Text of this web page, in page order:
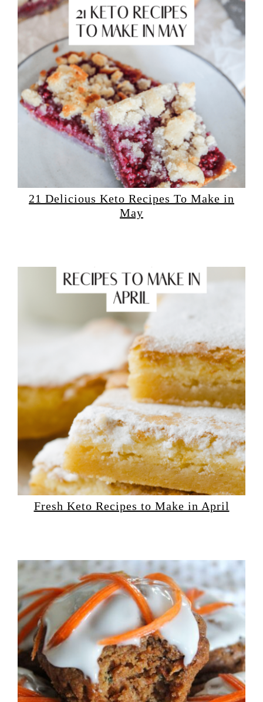
21 Delicious Keto Recipes To Make in
May
Fresh Keto Recipes to Make in April